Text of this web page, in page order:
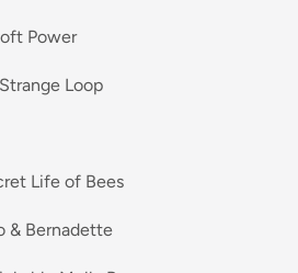
Power
Loop
Life of Bees
& Bernadette